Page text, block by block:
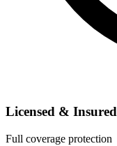
Licensed & Insured
Full coverage protection